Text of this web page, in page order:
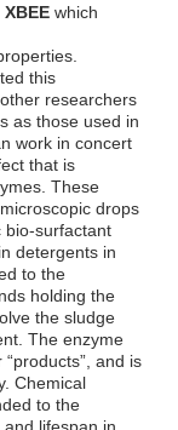
XBEE which
this
researchers
as those used in
work in concert
that is
These
drops
bio-surfactant
detergents in
to the
holding the
the sludge
The enzyme
and is
Chemical
to the
lifespan in